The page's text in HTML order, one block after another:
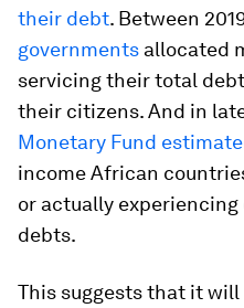
their debt. Between
governments allocated
servicing their total
their citizens. And in
Monetary Fund
income African
or actually
debts.
This suggests that it